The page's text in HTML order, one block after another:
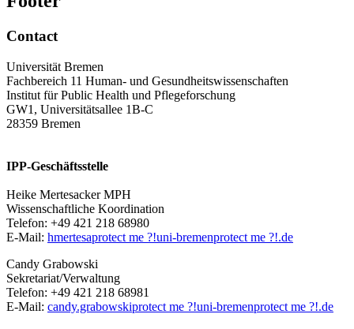
Contact
Universität Bremen
Fachbereich 11 Human- und Gesundheitswissenschaften
Institut für Public Health und Pflegeforschung
GW1, Universitätsallee 1B-C
28359 Bremen
IPP-Geschäftsstelle
Heike Mertesacker MPH
Wissenschaftliche Koordination
Telefon: +49 421 218 68980
E-Mail: hmertesaprotect me ?!uni-bremenprotect me ?!.de
Candy Grabowski
Sekretariat/Verwaltung
Telefon: +49 421 218 68981
E-Mail: candy.grabowskiprotect me ?!uni-bremenprotect me ?!.de